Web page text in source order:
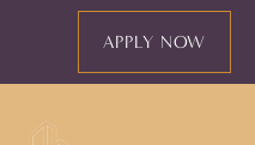
APPLY NOW